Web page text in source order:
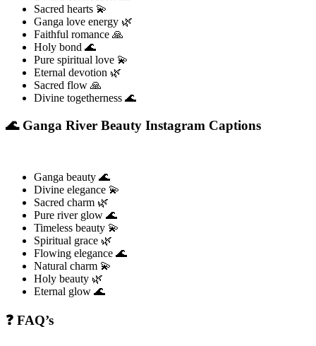
Sacred hearts 💫
Ganga love energy 🌿
Faithful romance 🙏
Holy bond 🌊
Pure spiritual love 💫
Eternal devotion 🌿
Sacred flow 🙏
Divine togetherness 🌊
🌊 Ganga River Beauty Instagram Captions
Ganga beauty 🌊
Divine elegance 💫
Sacred charm 🌿
Pure river glow 🌊
Timeless beauty 💫
Spiritual grace 🌿
Flowing elegance 🌊
Natural charm 💫
Holy beauty 🌿
Eternal glow 🌊
❓ FAQ’s